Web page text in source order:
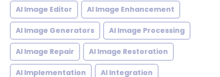
AI Image Editor AI Image Enhancement
AI Image Generators AI Image Processing
AI Image Repair AI Image Restoration
AI Implementation AI Integration